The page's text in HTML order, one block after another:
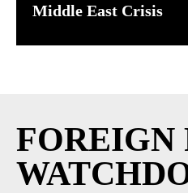
Middle East Crisis
FOREIGN